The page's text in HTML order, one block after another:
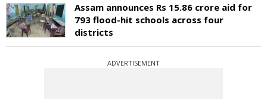
Assam announces Rs 15.86 crore aid for
793 flood-hit schools across four
districts
ADVERTISEMENT